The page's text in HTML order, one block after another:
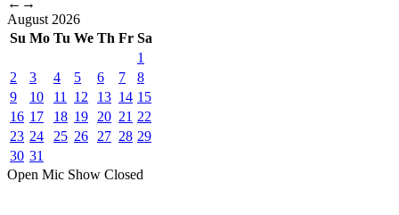
August 2026
Su Mo Tu We Th Fr Sa
1
2
3 4 5 6 7
8
9
10 11 12 13 14 15
16 17 18 19 20 21 22
23 24 25 26 27 28 29
30 31
Open Mic Show Closed